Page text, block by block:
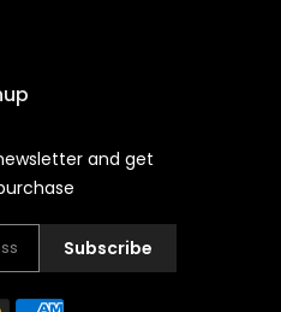
and get
Subscribe